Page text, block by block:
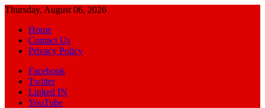
Skip
content
Thursday, August 06, 2026
Home
Contact Us
Privacy Policy
Facebook
Twitter
Linked IN
YouTube